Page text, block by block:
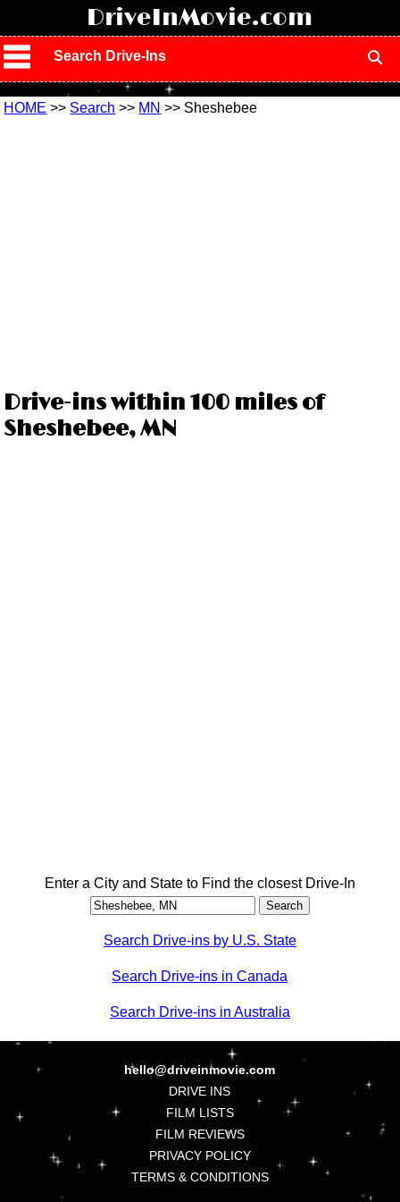
DriveInMovie.com
Search Drive-Ins
HOME >> Search >> MN >> Sheshebee
Drive-ins within 100 miles of
Sheshebee, MN
Enter a City and State to Find the closest Drive-In
Search Drive-ins by U.S. State
Search Drive-ins in Canada
Search Drive-ins in Australia
hello@driveinmovie.com
DRIVE INS
FILM LISTS
FILM REVIEWS
PRIVACY POLICY
TERMS & CONDITIONS